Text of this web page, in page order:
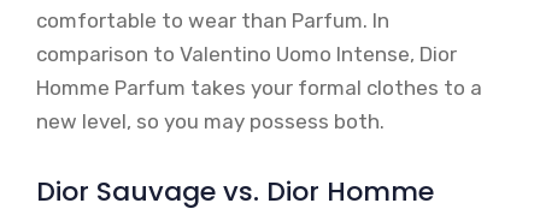
comfortable to wear than Parfum. In
comparison to Valentino Uomo Intense, Dior
Homme Parfum takes your formal clothes to a
new level, so you may possess both.
Dior Sauvage vs. Dior Homme